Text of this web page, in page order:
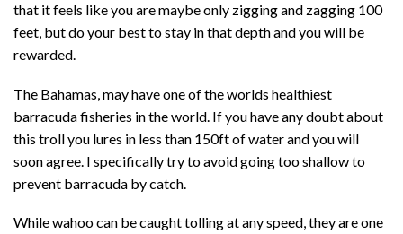
that it feels like you are maybe only zigging and zagging 100
feet, but do your best to stay in that depth and you will be
rewarded.
The Bahamas, may have one of the worlds healthiest
barracuda fisheries in the world. If you have any doubt about
this troll you lures in less than 150ft of water and you will
soon agree. I specifically try to avoid going too shallow to
prevent barracuda by catch.
While wahoo can be caught tolling at any speed, they are one